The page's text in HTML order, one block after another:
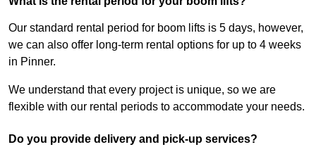
Our standard rental period for boom lifts is 5 days, however,
we can also offer long-term rental options for up to 4 weeks
in Pinner.
We understand that every project is unique, so we are
flexible with our rental periods to accommodate your needs.
Do you provide delivery and pick-up services?